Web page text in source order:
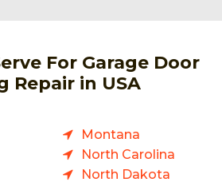
For Garage Door
Repair in USA
Montana
North Carolina
North Dakota